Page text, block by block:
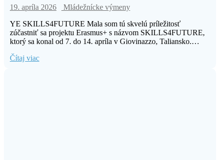
19. apríla 2026
Mládežnícke výmeny
YE SKILLS4FUTURE Mala som tú skvelú príležitosť
zúčastniť sa projektu Erasmus+ s názvom SKILLS4FUTURE,
ktorý sa konal od 7. do 14. apríla v Giovinazzo, Taliansko.…
Čítaj viac